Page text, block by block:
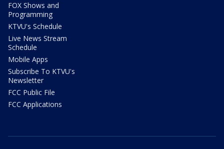
FOX Shows and
Programming
KTVU's Schedule
Live News Stream
Schedule
Mobile Apps
Subscribe To KTVU's
Newsletter
FCC Public File
FCC Applications